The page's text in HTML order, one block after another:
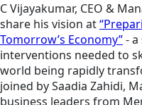
C Vijayakumar, CEO &
share his vision at
Tomorrow’s Economy”-
interventions needed to
world being rapidly
joined by Saadia Zahidi,
business leaders from